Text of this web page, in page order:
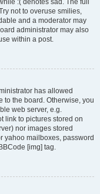
:( denotes sad. The full
not to overuse smilies,
and a moderator may
administrator may also
within a post.
has allowed
to the board. Otherwise, you
web server, e.g.
link to pictures stored on
nor images stored
yahoo mailboxes, password
[img] tag.